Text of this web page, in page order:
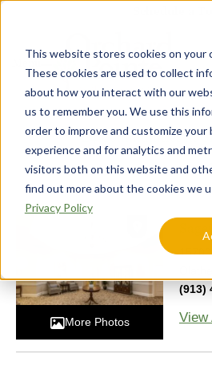
This website stores cookies on your
These cookies are used to collect
about how you interact with our
us to remember you. We use this
order to improve and customize your
experience and for analytics and
visitors both on this website and
find out more about the cookies we
Privacy Policy
24Communities in
(913)
View
More Photos